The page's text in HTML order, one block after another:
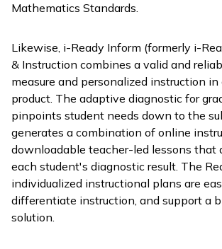
Mathematics Standards.
Likewise, i-Ready Inform (formerly i-
& Instruction combines a valid and
measure and personalized instruction
product. The adaptive diagnostic for
pinpoints student needs down to the
generates a combination of online
downloadable teacher-led lessons that
each student's diagnostic result. The
individualized instructional plans are
differentiate instruction, and support a
solution.